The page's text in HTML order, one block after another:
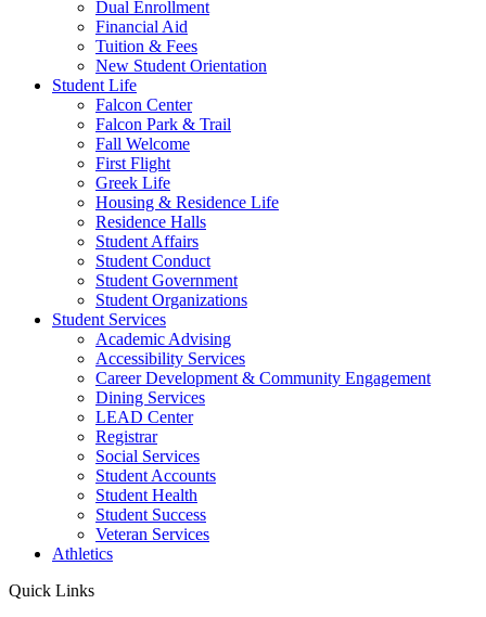
Dual Enrollment
Financial Aid
Tuition & Fees
New Student Orientation
Student Life
Falcon Center
Falcon Park & Trail
Fall Welcome
First Flight
Greek Life
Housing & Residence Life
Residence Halls
Student Affairs
Student Conduct
Student Government
Student Organizations
Student Services
Academic Advising
Accessibility Services
Career Development & Community Engagement
Dining Services
LEAD Center
Registrar
Social Services
Student Accounts
Student Health
Student Success
Veteran Services
Athletics
Quick Links